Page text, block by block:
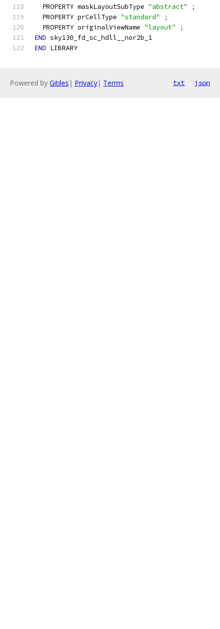
  PROPERTY maskLayoutSubType
"abstract"
;
  PROPERTY prCellType
"standard"
;
  PROPERTY originalViewName
"layout"
;
END sky130_fd_sc_hdll__nor2b_1
END LIBRARY
Powered by Gitiles | Privacy| Terms txt json